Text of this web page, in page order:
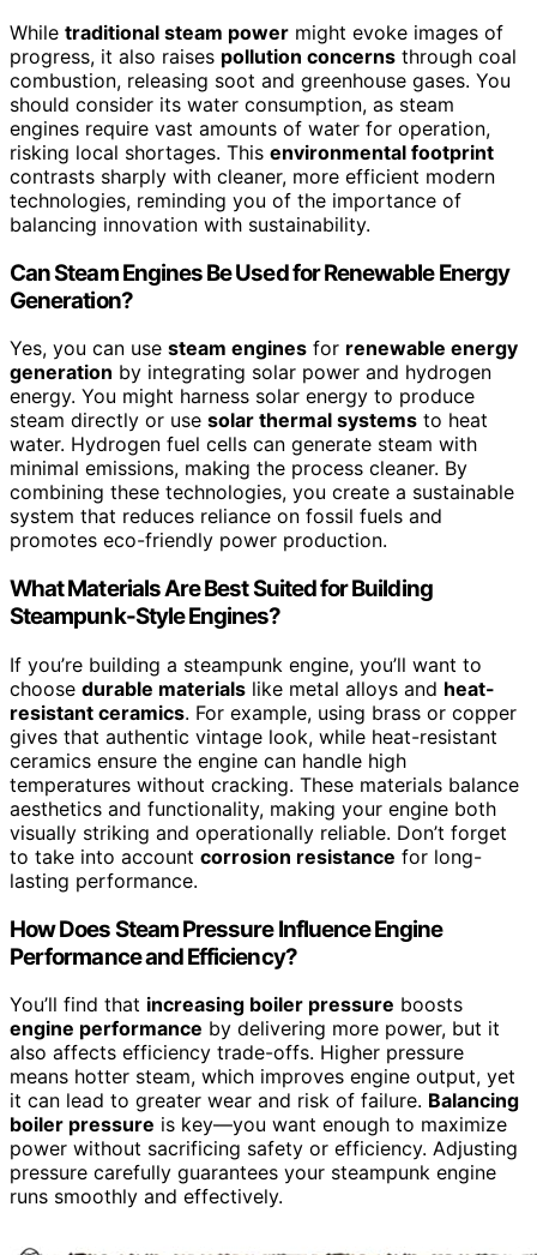
While traditional steam power might evoke images of
progress, it also raises pollution concerns through coal
combustion, releasing soot and greenhouse gases. You
should consider its water consumption, as steam
engines require vast amounts of water for operation,
risking local shortages. This environmental footprint
contrasts sharply with cleaner, more efficient modern
technologies, reminding you of the importance of
balancing innovation with sustainability.
Can Steam Engines Be Used for Renewable Energy
Generation?
Yes, you can use steam engines for renewable energy
generation by integrating solar power and hydrogen
energy. You might harness solar energy to produce
steam directly or use solar thermal systems to heat
water. Hydrogen fuel cells can generate steam with
minimal emissions, making the process cleaner. By
combining these technologies, you create a sustainable
system that reduces reliance on fossil fuels and
promotes eco-friendly power production.
What Materials Are Best Suited for Building
Steampunk-Style Engines?
If you’re building a steampunk engine, you’ll want to
choose durable materials like metal alloys and heat-
resistant ceramics. For example, using brass or copper
gives that authentic vintage look, while heat-resistant
ceramics ensure the engine can handle high
temperatures without cracking. These materials balance
aesthetics and functionality, making your engine both
visually striking and operationally reliable. Don’t forget
to take into account corrosion resistance for long-
lasting performance.
How Does Steam Pressure Influence Engine
Performance and Efficiency?
You’ll find that increasing boiler pressure boosts
engine performance by delivering more power, but it
also affects efficiency trade-offs. Higher pressure
means hotter steam, which improves engine output, yet
it can lead to greater wear and risk of failure. Balancing
boiler pressure is key—you want enough to maximize
power without sacrificing safety or efficiency. Adjusting
pressure carefully guarantees your steampunk engine
runs smoothly and effectively.